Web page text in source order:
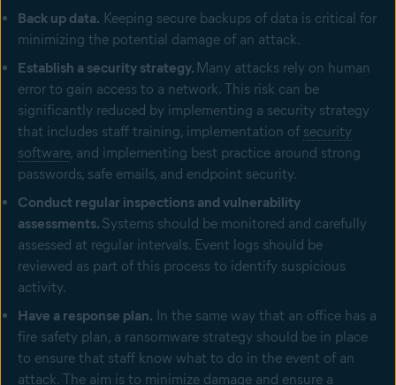
Back up data. Keeping secure backups of data is critical for
minimizing the potential damage of an attack.
Establish a security strategy. Many attacks rely on human
error to gain access to a network. This risk can be
significantly reduced by implementing a security strategy
that includes staff training, implementation of security
software, and implementing best practice around strong
passwords, safe emails, and endpoint security.
Conduct regular inspections and vulnerability
assessments. Systems should be monitored and carefully
assessed at regular intervals. Event logs should be
reviewed as part of this process to identify suspicious
activity.
Have a response plan. In the same way that an office has a
fire safety plan, a ransomware strategy should be in place
to ensure that staff know what to do in the event of an
attack. The aim is to minimize damage and ensure a